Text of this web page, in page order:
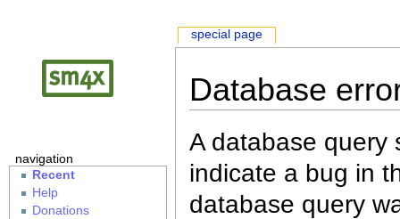
Database
A database query
indicate a bug in
database query
special page
navigation
Recent
Help
Donations